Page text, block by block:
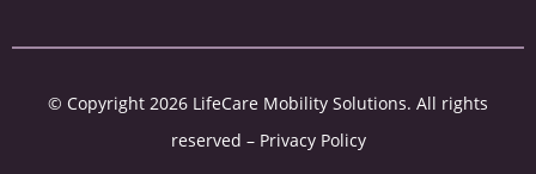
© Copyright 2026 LifeCare Mobility Solutions. All rights
reserved – Privacy Policy